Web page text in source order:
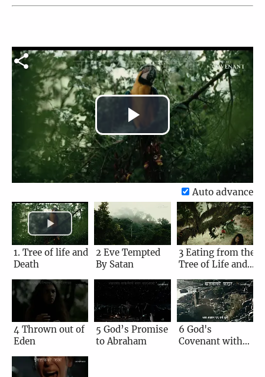
Play
Video
Auto advance
1. Tree of life and
Death
2 Eve Tempted
By Satan
3 Eating from the
Tree of Life and
4 Thrown out of
Eden
5 God’s Promise
to Abraham
6 God's
Covenant with